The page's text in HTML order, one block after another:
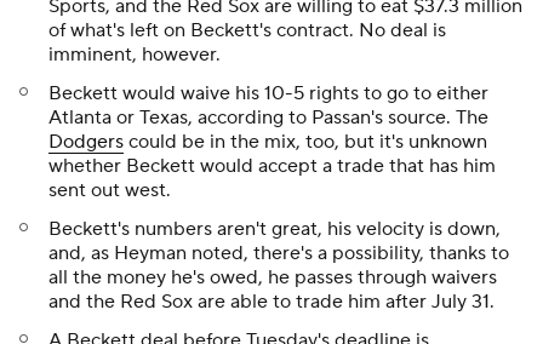
Sports, and the Red Sox are willing to eat $37.3 million
of what's left on Beckett's contract. No deal is
imminent, however.
Beckett would waive his 10-5 rights to go to either
Atlanta or Texas, according to Passan's source. The
Dodgers could be in the mix, too, but it's unknown
whether Beckett would accept a trade that has him
sent out west.
Beckett's numbers aren't great, his velocity is down,
and, as Heyman noted, there's a possibility, thanks to
all the money he's owed, he passes through waivers
and the Red Sox are able to trade him after July 31.